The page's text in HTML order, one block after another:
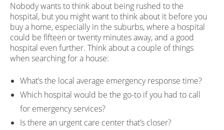
Nobody wants to think about being rushed to the
hospital, but you might want to think about it before you
buy a home, especially in the suburbs, where a hospital
could be fifteen or twenty minutes away, and a good
hospital even further. Think about a couple of things
when searching for a house:
What’s the local average emergency response time?
Which hospital would be the go-to if you had to call
for emergency services?
Is there an urgent care center that’s closer?